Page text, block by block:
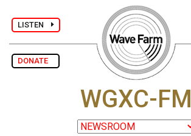
LISTEN
DONATE
WGXC-FM